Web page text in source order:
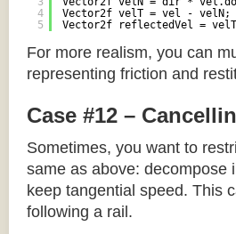
4
5
Vector2f velT = vel - velN;
Vector2f reflectedVel =
For more realism, you can
representing friction and
Case #12 –
Sometimes, you want to
same as above: decompose
keep tangential speed. This
following a rail.